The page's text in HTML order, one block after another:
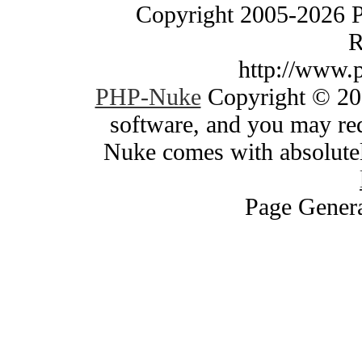
Copyright 2005-2026
http://
PHP-NukeCopyright ©
software, and you may
Nuke comes with
Page